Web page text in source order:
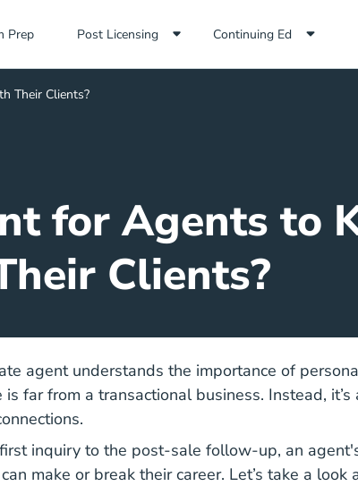
Prep
Prep Navigation Link
Post Licensing Continuing Ed
Their Clients?
for Agents to
Clients?
agent understands the importance of
far from a transactional business. Instead,
inquiry to the post-sale follow-up, an
make or break their career. Let’s take a look